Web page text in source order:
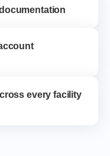
every facility